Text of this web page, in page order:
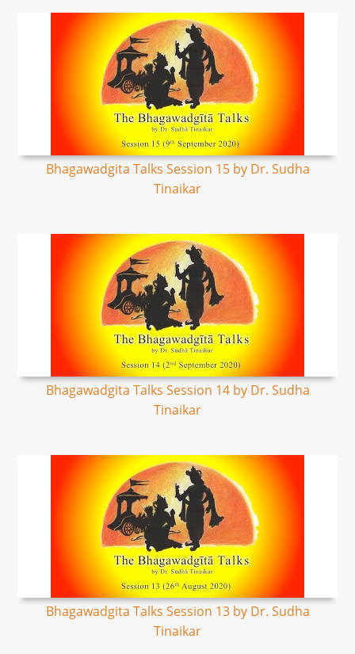
Bhagawadgita Talks Session 15 by Dr. Sudha
Tinaikar
Bhagawadgita Talks Session 14 by Dr. Sudha
Tinaikar
Bhagawadgita Talks Session 13 by Dr. Sudha
Tinaikar